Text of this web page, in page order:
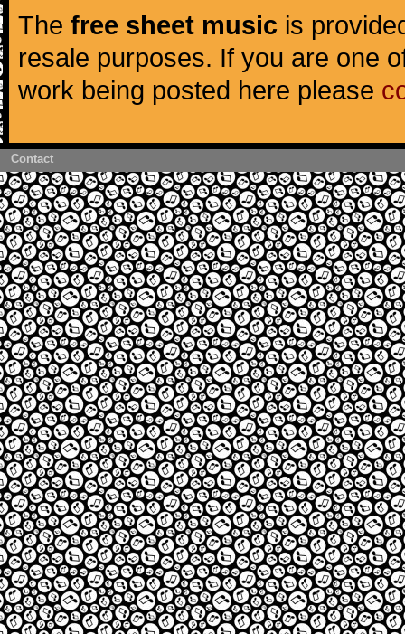
The free sheet music is
resale purposes. If you are one
work being posted here please
Contact